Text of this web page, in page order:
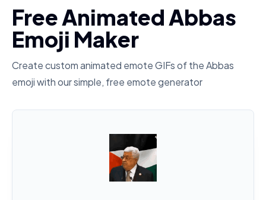
Free Animated Abbas
Emoji Maker
Create custom animated emote GIFs of theAbbas
emoji with our simple, free emote generator